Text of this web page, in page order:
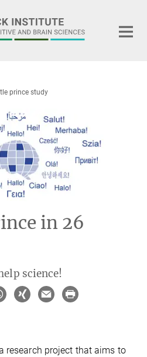
prince study
in 26
science!
research project that aims to